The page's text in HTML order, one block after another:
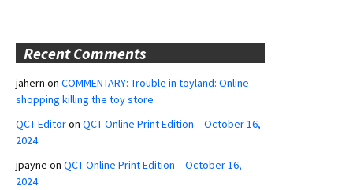
Recent Comments
jahern on COMMENTARY: Trouble in toyland: Online
shopping killing the toy store
QCT Editoron QCT Online Print Edition – October 16,
2024
jpayne on QCT Online Print Edition – October 16,
2024